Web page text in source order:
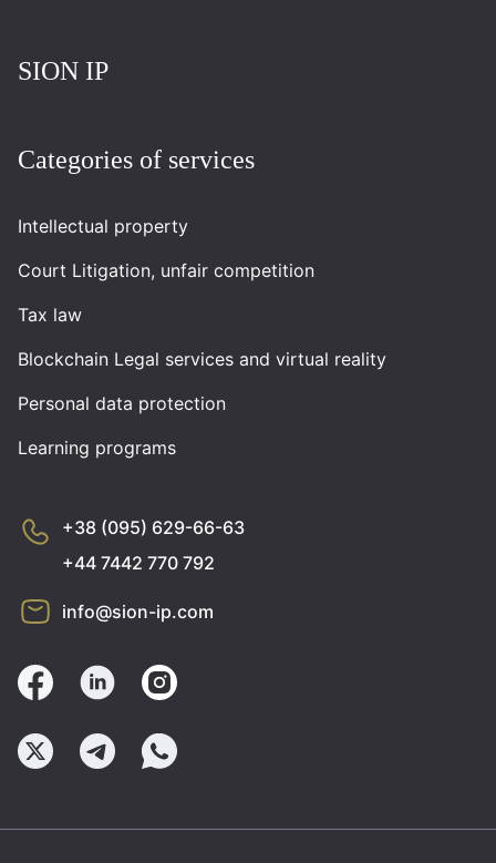
SION IP
Categories of services
Intellectual property
Court Litigation, unfair competition
Tax law
Blockchain Legal services and virtual reality
Personal data protection
Learning programs
+38 (095) 629-66-63
+44 7442 770 792
info@sion-ip.com